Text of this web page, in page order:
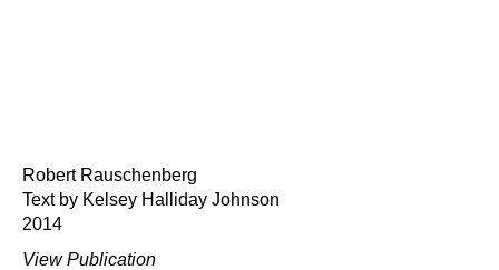
Robert Rauschenberg
Text by Kelsey Halliday Johnson
2014
View Publication